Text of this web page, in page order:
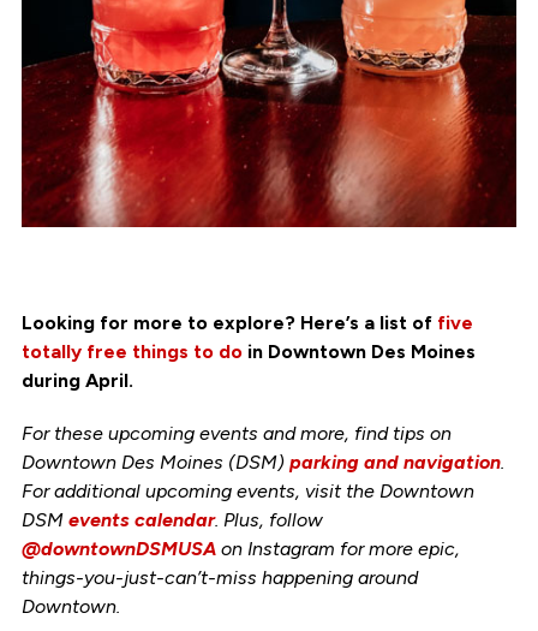
Looking for more to explore? Here’s a list of five
totally free things to doin Downtown Des Moines
during April.
For these upcoming events and more, find tips on
Downtown Des Moines (DSM) parking and navigation.
For additional upcoming events, visit the Downtown
DSM events calendar. Plus, follow
@downtownDSMUSAon Instagram for more epic,
things-you-just-can’t-miss happening around
Downtown.